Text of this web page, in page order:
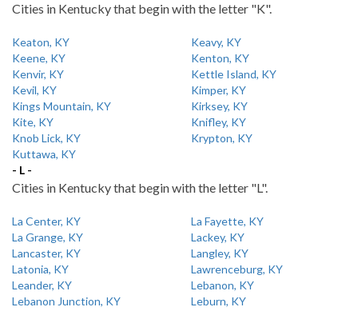
Cities in Kentucky that begin with the letter "K".
Keaton, KY
Keavy, KY
Keene, KY
Kenton, KY
Kenvir, KY
Kettle Island, KY
Kevil, KY
Kimper, KY
Kings Mountain, KY
Kirksey, KY
Kite, KY
Knifley, KY
Knob Lick, KY
Krypton, KY
Kuttawa, KY
- L -
Cities in Kentucky that begin with the letter "L".
La Center, KY
La Fayette, KY
La Grange, KY
Lackey, KY
Lancaster, KY
Langley, KY
Latonia, KY
Lawrenceburg, KY
Leander, KY
Lebanon, KY
Lebanon Junction, KY
Leburn, KY